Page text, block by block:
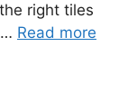
right tiles
Read more